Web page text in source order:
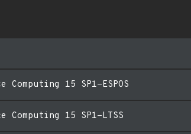
15 SP1-ESPOS
15 SP1-LTSS